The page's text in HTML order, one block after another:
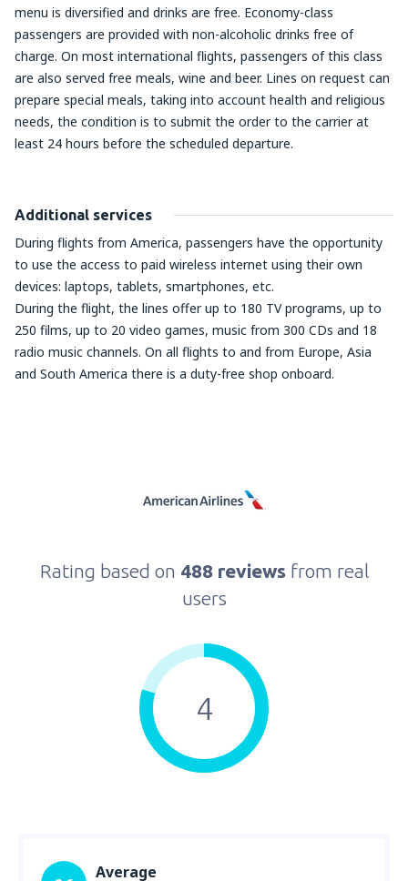
menu is diversified and drinks are free. Economy-class
passengers are provided with non-alcoholic drinks free of
charge. On most international flights, passengers of this class
are also served free meals, wine and beer. Lines on request can
prepare special meals, taking into account health and religious
needs, the condition is to submit the order to the carrier at
least 24 hours before the scheduled departure.
Additional services
During flights from America, passengers have the opportunity
to use the access to paid wireless internet using their own
devices: laptops, tablets, smartphones, etc.
During the flight, the lines offer up to 180 TV programs, up to
250 films, up to 20 video games, music from 300 CDs and 18
radio music channels. On all flights to and from Europe, Asia
and South America there is a duty-free shop onboard.
Rating based on 488 reviews from real
users
4
Average